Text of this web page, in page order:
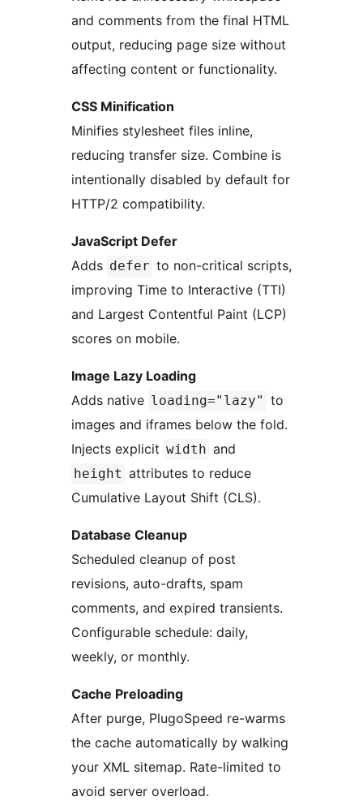
and comments from the final HTML
output, reducing page size without
affecting content or functionality.
CSS Minification
Minifies stylesheet files inline,
reducing transfer size. Combine is
intentionally disabled by default for
HTTP/2 compatibility.
JavaScript Defer
Adds defer to non-critical scripts,
improving Time to Interactive (TTI)
and Largest Contentful Paint (LCP)
scores on mobile.
Image Lazy Loading
Adds native loading="lazy" to
images and iframes below the fold.
Injects explicit width and
height attributes to reduce
Cumulative Layout Shift (CLS).
Database Cleanup
Scheduled cleanup of post
revisions, auto-drafts, spam
comments, and expired transients.
Configurable schedule: daily,
weekly, or monthly.
Cache Preloading
After purge, PlugoSpeed re-warms
the cache automatically by walking
your XML sitemap. Rate-limited to
avoid server overload.